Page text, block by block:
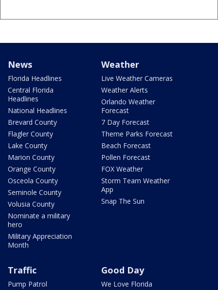
News
Florida Headlines
Central Florida
Headlines
National Headlines
Brevard County
Flagler County
Lake County
Marion County
Orange County
Osceola County
Seminole County
Volusia County
Nominate a military
hero
Military Appreciation
Month
Weather
Live Weather Cameras
Weather Alerts
Orlando Weather
Forecast
7 Day Forecast
Theme Parks Forecast
Beach Forecast
Pollen Forecast
FOX Weather
Storm Team Weather
App
Snap The Sun
Traffic
Pump Patrol
Good Day
We Love Florida